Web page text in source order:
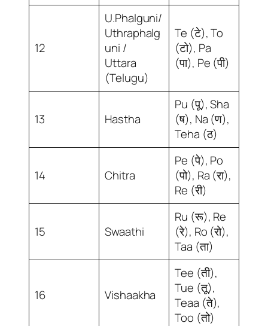
12
U.Phalguni/
Uthraphalg
uni /
Uttara
(Telugu)
Te (टे), To
(टो), Pa
(पा), Pe (पी)
13 Hastha
Pu (पू), Sha
(ष), Na (ण),
Teha (ठ)
14 Chitra
Pe (पे), Po
(पो), Ra (रा),
Re (री)
15 Swaathi
Ru (रू), Re
(रे), Ro (रो),
Taa (ता)
16 Vishaakha
Tee (ती),
Tue (तू),
Teaa (ते),
Too (तो)